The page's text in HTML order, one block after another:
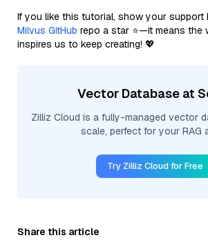
If you like this tutorial, show your support
Milvus GitHub repo a star ⭐—it means the
inspires us to keep creating! 💖
Vector Database at
Zilliz Cloud is a fully-managed vector
scale, perfect for your RAG
Try Zilliz Cloud for Free
Share this article